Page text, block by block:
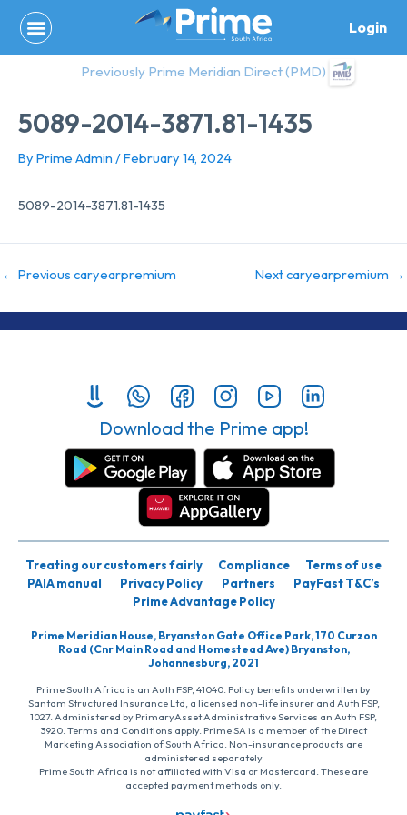
content
Login
Previously Prime Meridian Direct (PMD)
5089-2014-3871.81-1435
By Prime Admin /February 14, 2024
5089-2014-3871.81-1435
← Previous caryearpremium Next caryearpremium →
Download the Prime app!
Treating our customers fairly Compliance
Terms of use
PAIA manual
Privacy Policy Partners
PayFast T&C’s
Prime Advantage Policy
Prime Meridian House, Bryanston Gate Office Park, 170 Curzon
Road (Cnr Main Road and Homestead Ave) Bryanston,
Johannesburg, 2021
Prime South Africa is an Auth FSP, 41040. Policy benefits underwritten by
Santam Structured Insurance Ltd, a licensed non-life insurer and Auth FSP,
1027. Administered by PrimaryAsset Administrative Services an Auth FSP,
3920. Terms and Conditions apply. Prime SA is a member of the Direct
Marketing Association of South Africa. Non-insurance products are
administered separately
Prime South Africa is not affiliated with Visa or Mastercard. These are
accepted payment methods only.